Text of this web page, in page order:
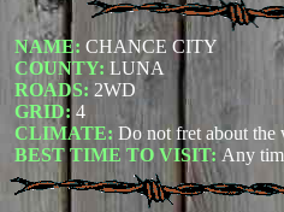
NAME: CHANCE CITY
COUNTY: LUNA
ROADS: 2WD
GRID: 4
CLIMATE: Do not fret about the
BEST TIME TO VISIT: Any